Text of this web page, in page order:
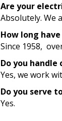
Are your
Absolutely. We
How long
Since 1958,
Do you
Yes, we work
Do you serve
Yes.